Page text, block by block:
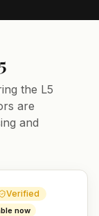
the L5
are
and
Verified
now